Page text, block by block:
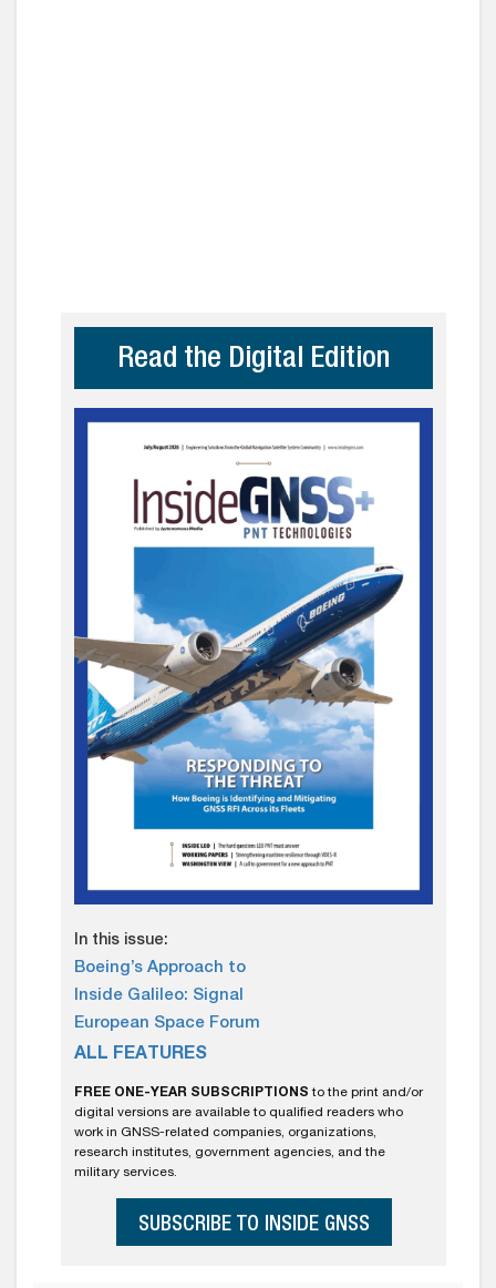
Read the Digital Edition
In this issue:
Boeing’s Approach to
Inside Galileo: Signal
European Space Forum
ALL FEATURES
FREE ONE-YEAR SUBSCRIPTIONS to the print and/or
digital versions are available to qualified readers who
work in GNSS-related companies, organizations,
research institutes, government agencies, and the
military services.
SUBSCRIBE TO INSIDE GNSS